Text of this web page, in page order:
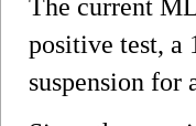
The current
positive test, a
suspension for